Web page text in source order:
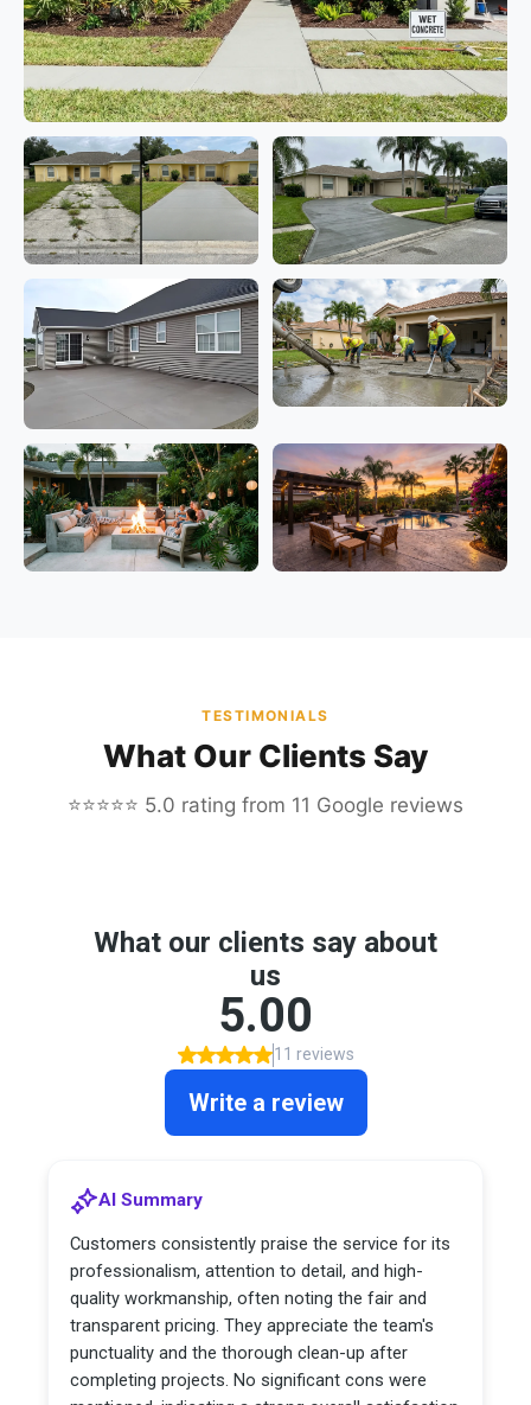
TESTIMONIALS
What Our Clients Say
⭐⭐⭐⭐⭐ 5.0 rating from 11 Google reviews